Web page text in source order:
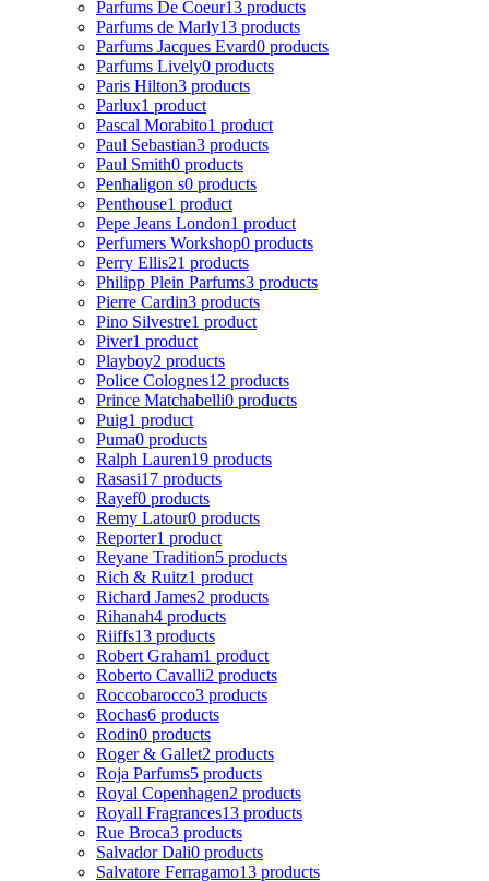
Parfums De Coeur13 products
Parfums de Marly13 products
Parfums Jacques Evard0 products
Parfums Lively0 products
Paris Hilton3 products
Parlux1 product
Pascal Morabito1 product
Paul Sebastian3 products
Paul Smith0 products
Penhaligon s0 products
Penthouse1 product
Pepe Jeans London1 product
Perfumers Workshop0 products
Perry Ellis21 products
Philipp Plein Parfums3 products
Pierre Cardin3 products
Pino Silvestre1 product
Piver1 product
Playboy2 products
Police Colognes12 products
Prince Matchabelli0 products
Puig1 product
Puma0 products
Ralph Lauren19 products
Rasasi17 products
Rayef0 products
Remy Latour0 products
Reporter1 product
Reyane Tradition5 products
Rich & Ruitz1 product
Richard James2 products
Rihanah4 products
Riiffs13 products
Robert Graham1 product
Roberto Cavalli2 products
Roccobarocco3 products
Rochas6 products
Rodin0 products
Roger & Gallet2 products
Roja Parfums5 products
Royal Copenhagen2 products
Royall Fragrances13 products
Rue Broca3 products
Salvador Dali0 products
Salvatore Ferragamo13 products